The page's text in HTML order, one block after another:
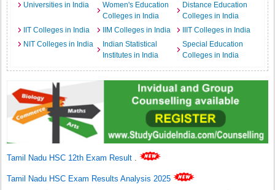
Universities in India
Women's Education
Colleges in India
Distance Education
Colleges in India
IIT Colleges in India
IIM Colleges in India
IIIT Colleges in India
NIT Colleges in India
Indian Statistical
Institutes in India
Special Education
Colleges in India
Tamil Nadu HSC 12th Exam Result .
Tamil Nadu HSC Exam Results Analysis 2025